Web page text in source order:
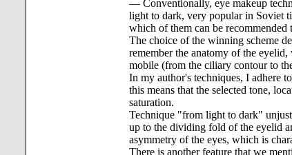
— Conventionally, eye makeup
light to dark, very popular in Soviet
which of them can be recommended
The choice of the winning scheme
remember the anatomy of the
mobile (from the ciliary contour to
In my author's techniques, I adhere
this means that the selected tone,
saturation.
Technique "from light to dark"
up to the dividing fold of the eyelid
asymmetry of the eyes, which is
There is another feature that we